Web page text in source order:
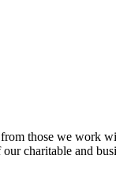
those we work
charitable and